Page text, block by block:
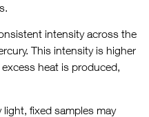
intensity across the
This intensity is higher
heat is produced,
fixed samples may